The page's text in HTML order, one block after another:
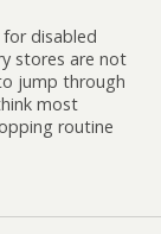
for disabled
stores are not
jump through
most
routine